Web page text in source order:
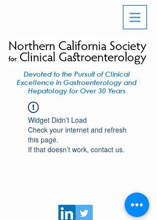
Devoted to the Pursuit of Clinical
Excellence in Gastroenterology and
Hepatology for Over 30 Years
Widget Didn’t Load
Check your internet and refresh
this page.
If that doesn’t work, contact us.